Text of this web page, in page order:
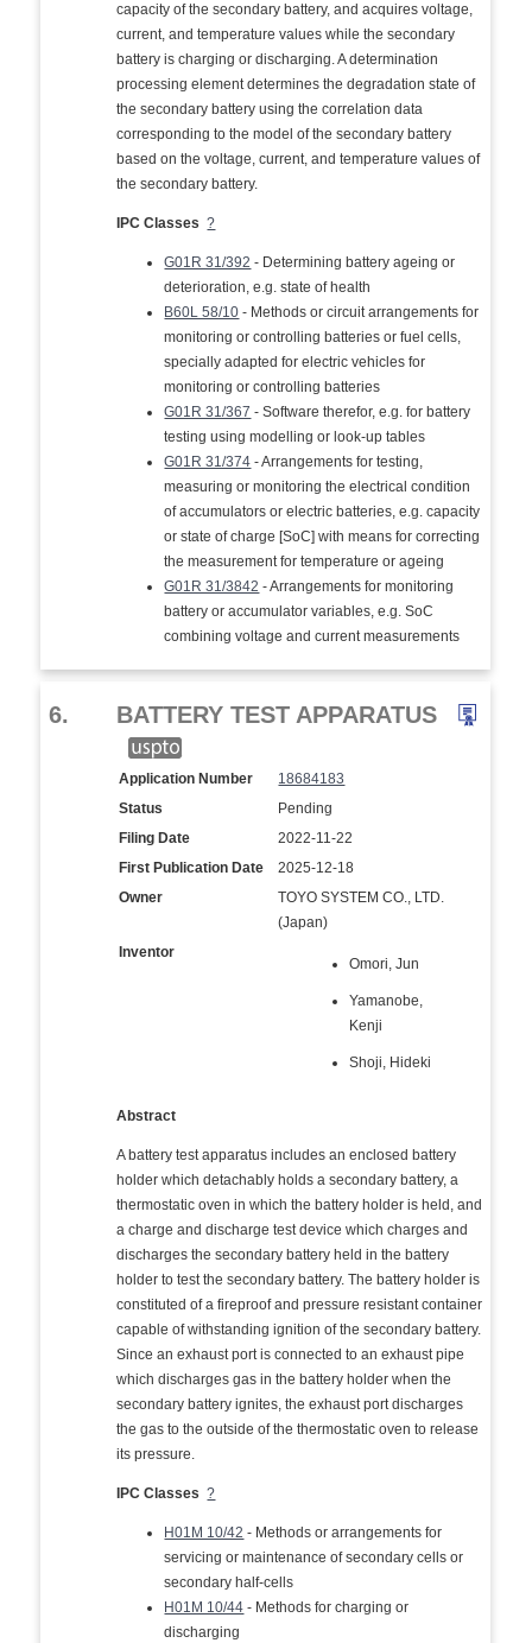
capacity of the secondary battery, and acquires voltage,
current, and temperature values while the secondary
battery is charging or discharging. A determination
processing element determines the degradation state of
the secondary battery using the correlation data
corresponding to the model of the secondary battery
based on the voltage, current, and temperature values of
the secondary battery.
IPC Classes ?
G01R 31/392 - Determining battery ageing or
deterioration, e.g. state of health
B60L 58/10 - Methods or circuit arrangements for
monitoring or controlling batteries or fuel cells,
specially adapted for electric vehicles for
monitoring or controlling batteries
G01R 31/367 - Software therefor, e.g. for battery
testing using modelling or look-up tables
G01R 31/374 - Arrangements for testing,
measuring or monitoring the electrical condition
of accumulators or electric batteries, e.g. capacity
or state of charge [SoC] with means for correcting
the measurement for temperature or ageing
G01R 31/3842 - Arrangements for monitoring
battery or accumulator variables, e.g. SoC
combining voltage and current measurements
6. BATTERY TEST APPARATUS
Application Number
18684183
Status
Pending
Filing Date
2022-11-22
First Publication Date
2025-12-18
Owner
TOYO SYSTEM CO., LTD.
(Japan)
Inventor
Omori, Jun
Yamanobe,
Kenji
Shoji, Hideki
Abstract
A battery test apparatus includes an enclosed battery
holder which detachably holds a secondary battery, a
thermostatic oven in which the battery holder is held, and
a charge and discharge test device which charges and
discharges the secondary battery held in the battery
holder to test the secondary battery. The battery holder is
constituted of a fireproof and pressure resistant container
capable of withstanding ignition of the secondary battery.
Since an exhaust port is connected to an exhaust pipe
which discharges gas in the battery holder when the
secondary battery ignites, the exhaust port discharges
the gas to the outside of the thermostatic oven to release
its pressure.
IPC Classes ?
H01M 10/42 - Methods or arrangements for
servicing or maintenance of secondary cells or
secondary half-cells
H01M 10/44 - Methods for charging or
discharging